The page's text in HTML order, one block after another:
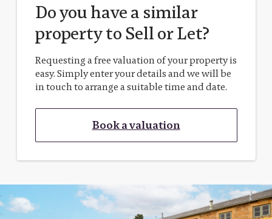
Do you have a similar
property to Sell or Let?
Requesting a free valuation of your property is
easy. Simply enter your details and we will be
in touch to arrange a suitable time and date.
Book a valuation